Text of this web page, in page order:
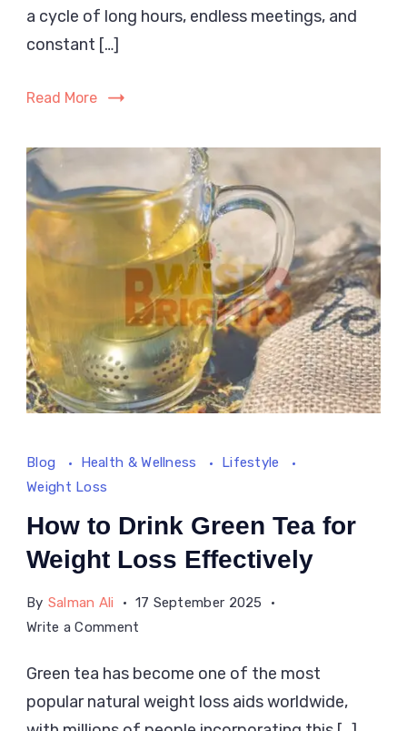
for
a cycle of long hours, endless meetings, and
constant […]
Read More
Blog Health & Wellness
Lifestyle
Weight Loss
How to Drink Green Tea for
Weight Loss Effectively
By Salman Ali
17 September 2025
Write a Comment
to
Drink
Green
Green tea has become one of the most
popular natural weight loss aids worldwide,